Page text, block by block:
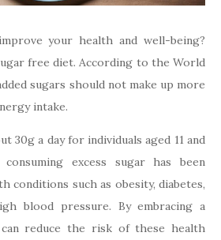
your health and well-being?
free diet. According to the World
sugars should not make up more
intake.
30g a day for individuals aged 11 and
excess sugar has been
conditions such as obesity, diabetes,
blood pressure. By embracing a
reduce the risk of these health